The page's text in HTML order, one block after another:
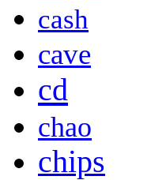
cash
cave
cd
chao
chips